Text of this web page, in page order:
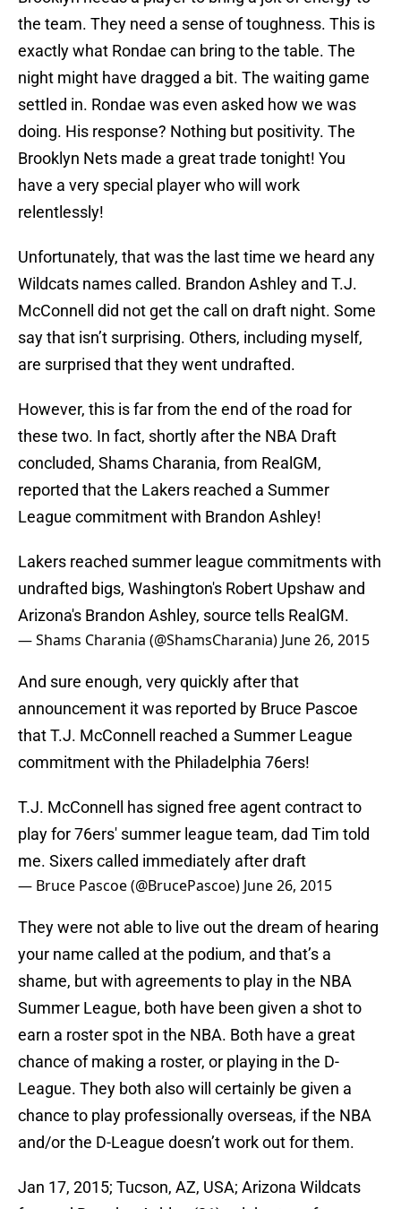
the team. They need a sense of toughness. This is
exactly what Rondae can bring to the table. The
night might have dragged a bit. The waiting game
settled in. Rondae was even asked how we was
doing. His response? Nothing but positivity. The
Brooklyn Nets made a great trade tonight! You
have a very special player who will work
relentlessly!
Unfortunately, that was the last time we heard any
Wildcats names called. Brandon Ashley and T.J.
McConnell did not get the call on draft night. Some
say that isn’t surprising. Others, including myself,
are surprised that they went undrafted.
However, this is far from the end of the road for
these two. In fact, shortly after the NBA Draft
concluded, Shams Charania, from RealGM,
reported that the Lakers reached a Summer
League commitment with Brandon Ashley!
Lakers reached summer league commitments with
undrafted bigs, Washington's Robert Upshaw and
Arizona's Brandon Ashley, source tells RealGM.
— Shams Charania (@ShamsCharania) June 26, 2015
And sure enough, very quickly after that
announcement it was reported by Bruce Pascoe
that T.J. McConnell reached a Summer League
commitment with the Philadelphia 76ers!
T.J. McConnell has signed free agent contract to
play for 76ers' summer league team, dad Tim told
me. Sixers called immediately after draft
— Bruce Pascoe (@BrucePascoe) June 26, 2015
They were not able to live out the dream of hearing
your name called at the podium, and that’s a
shame, but with agreements to play in the NBA
Summer League, both have been given a shot to
earn a roster spot in the NBA. Both have a great
chance of making a roster, or playing in the D-
League. They both also will certainly be given a
chance to play professionally overseas, if the NBA
and/or the D-League doesn’t work out for them.
Jan 17, 2015; Tucson, AZ, USA; Arizona Wildcats